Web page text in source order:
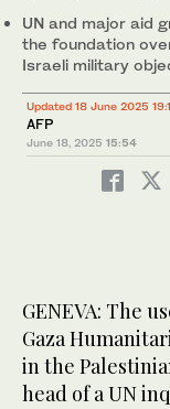
UN and major aid
the foundation
Israeli military
Updated 18 June 2025
AFP
June 18, 2025 15:54
GENEVA: The
Gaza
in the
head of a UN